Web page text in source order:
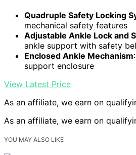
Quadruple Safety Locking
mechanical safety features
Adjustable Ankle Lock and
ankle support with safety
Enclosed Ankle Mechanism
support enclosure
View Latest Price
As an affiliate, we earn on
As an affiliate, we earn on
YOU MAY ALSO LIKE